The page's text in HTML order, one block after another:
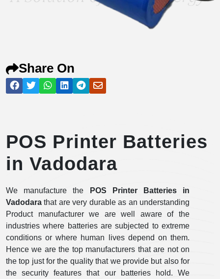
Share On
POS Printer Batteries
in Vadodara
We manufacture the
POS Printer Batteries in
Vadodara that are very durable as an understanding
Product manufacturer we are well aware of the
industries where batteries are subjected to extreme
conditions or where human lives depend on them.
Hence we are the top manufacturers that are not on
the top just for the quality that we provide but also for
the security features that our batteries hold. We